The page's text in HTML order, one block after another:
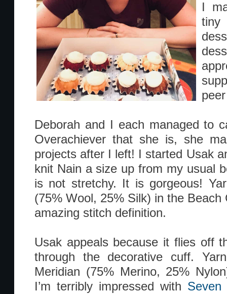
I
tiny
Deborah and I each managed to
Overachiever that she is, she
projects after I left! I started Usak
knit Nain a size up from my usual
is not stretchy. It is gorgeous!
(75% Wool, 25% Silk) in the Beach
amazing stitch definition.
Usak appeals because it flies off
through the decorative cuff.
Meridian (75% Merino, 25%
I’m terribly impressed with